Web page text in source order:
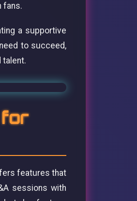
fans.
a supportive
to succeed,
talent.
features that
sessions with